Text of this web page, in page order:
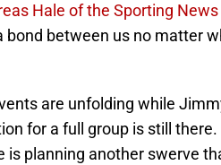
Hale of the Sporting
bond between us no matter
are unfolding while
for a full group is still there.
is planning another swerve